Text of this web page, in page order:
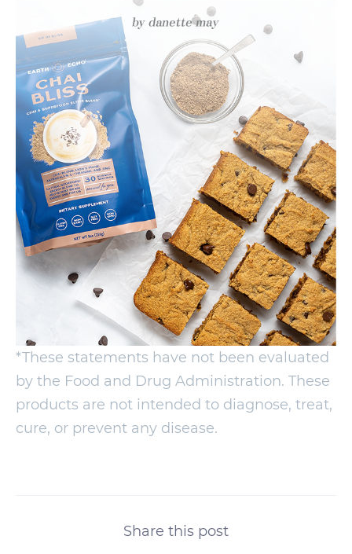
*These statements have not been evaluated
by the Food and Drug Administration. These
products are not intended to diagnose, treat,
cure, or prevent any disease.
Share this post